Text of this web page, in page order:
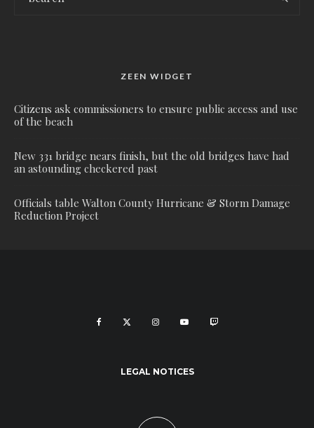
ZEEN WIDGET
Citizens ask commissioners to ensure public access and use
of the beach
New 331 bridge nears finish, but the old bridges have had
an astounding checkered past
Officials table Walton County Hurricane & Storm Damage
Reduction Project
LEGAL NOTICES